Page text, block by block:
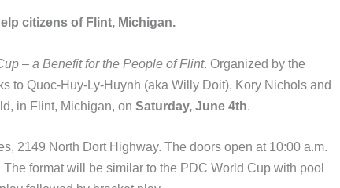
citizens of Flint, Michigan.
– a Benefit for the People of Flint. Organized by the
to Quoc-Huy-Ly-Huynh (aka Willy Doit), Kory Nichols and
in Flint, Michigan, on Saturday, June 4th.
2149 North Dort Highway. The doors open at 10:00 a.m.
format will be similar to the PDC World Cup with pool